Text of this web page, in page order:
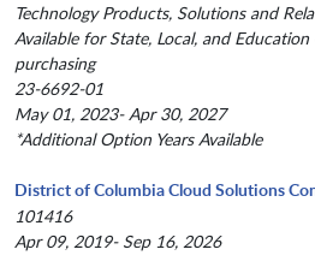
Technology Products, Solutions and
Available for State, Local, and
purchasing
23-6692-01
May 01, 2023- Apr 30, 2027
*Additional Option Years Available
District of Columbia Cloud Solutions
101416
Apr 09, 2019- Sep 16, 2026